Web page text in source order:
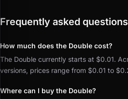
Frequently asked questions
How much does the Double cost?
The Double currently starts at $0.01.
versions, prices range from $0.01 to
Where can I buy the Double?